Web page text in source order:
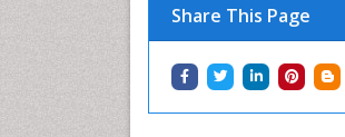
Share This Page